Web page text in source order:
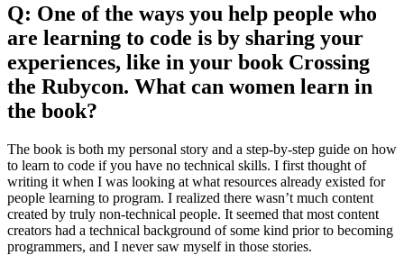
Q: One of the ways you help people who
are learning to code is by sharing your
experiences, like in your book Crossing
the Rubycon. What can women learn in
the book?
The book is both my personal story and a step-by-step guide on how
to learn to code if you have no technical skills. I first thought of
writing it when I was looking at what resources already existed for
people learning to program. I realized there wasn’t much content
created by truly non-technical people. It seemed that most content
creators had a technical background of some kind prior to becoming
programmers, and I never saw myself in those stories.